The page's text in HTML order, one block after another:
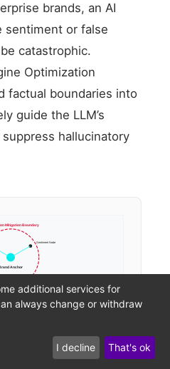
brands, an AI
sentiment or false
catastrophic.
Optimization
factual boundaries into
guide the LLM’s
hallucinatory
Mitigation Boundary
Brand Anchor
Sentiment Node
Mitigation
additional services for
always change or withdraw
I decline That's ok